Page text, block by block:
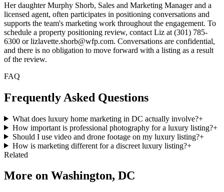
Her daughter Murphy Shorb, Sales and Marketing Manager and a
licensed agent, often participates in positioning conversations and
supports the team's marketing work throughout the engagement. To
schedule a property positioning review, contact Liz at (301) 785-
6300 or lizlavette.shorb@wfp.com. Conversations are confidential,
and there is no obligation to move forward with a listing as a result
of the review.
FAQ
Frequently Asked Questions
What does luxury home marketing in DC actually involve?+
How important is professional photography for a luxury listing?+
Should I use video and drone footage on my luxury listing?+
How is marketing different for a discreet luxury listing?+
Related
More on Washington, DC